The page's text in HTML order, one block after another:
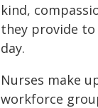
kind,
they provide
day.
Nurses make
workforce